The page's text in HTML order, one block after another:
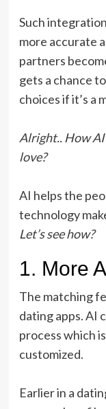
Such
more accurate
partners
gets a chance
choices if it’s a
Alright.. How
love?
AI helps the
technology
Let’s see how?
1. More
The matching
dating apps. AI
process which
customized.
Earlier in a